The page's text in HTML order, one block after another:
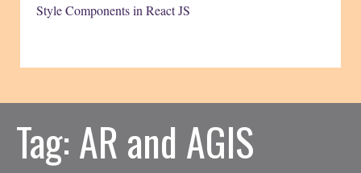
Style Components in React JS
Tag:AR and AGIS